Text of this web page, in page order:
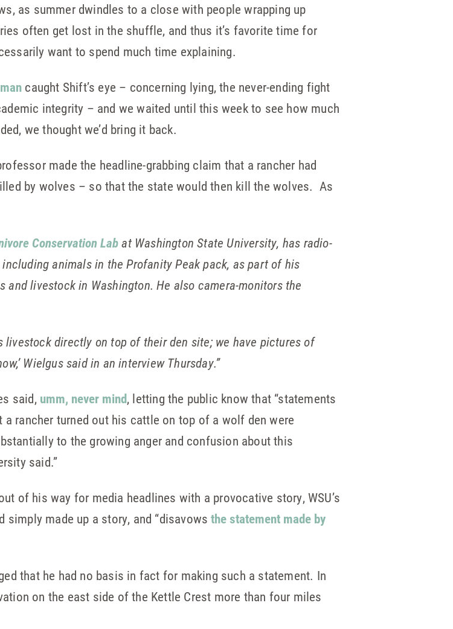
as summer dwindles to a close with people wrapping up
often get lost in the shuffle, and thus it’s favorite time for
want to spend much time explaining.
caught Shift’s eye – concerning lying, the never-ending fight
integrity – and we waited until this week to see how much
we thought we’d bring it back.
made the headline-grabbing claim that a rancher had
by wolves – so that the state would then kill the wolves. As
Conservation Labat Washington State University, has radio-
animals in the Profanity Peak pack, as part of his
livestock in Washington. He also camera-monitors the
livestock directly on top of their den site; we have pictures of
Wielgus said in an interview Thursday.”
said, umm, never mind, letting the public know that “statements
rancher turned out his cattle on top of a wolf den were
to the growing anger and confusion about this
said.”
of his way for media headlines with a provocative story, WSU’s
simply made up a story, and “disavowsthe statement made by
that he had no basis in fact for making such a statement. In
on the east side of the Kettle Crest more than four miles